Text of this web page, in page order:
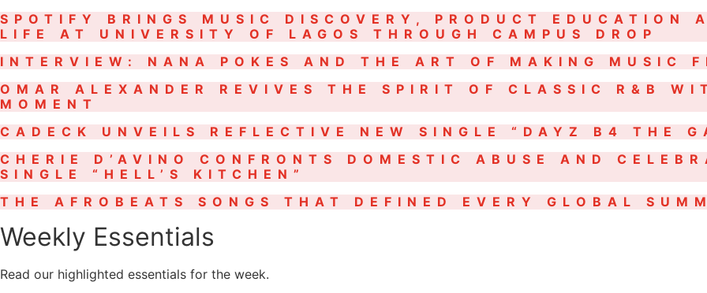
SPOTIFY BRINGS MUSIC DISCOVERY, PRODUCT EDUCATION
LIFE AT UNIVERSITY OF LAGOS THROUGH CAMPUS DROP
INTERVIEW: NANA POKES AND THE ART OF MAKING MUSIC
OMAR ALEXANDER REVIVES THE SPIRIT OF CLASSIC R&B
MOMENT
CADECK UNVEILS REFLECTIVE NEW SINGLE “DAYZ B4 THE
CHERIE D’AVINO CONFRONTS DOMESTIC ABUSE AND
SINGLE “HELL’S KITCHEN”
THE AFROBEATS SONGS THAT DEFINED EVERY GLOBAL
Weekly Essentials
Read our highlighted essentials for the week.